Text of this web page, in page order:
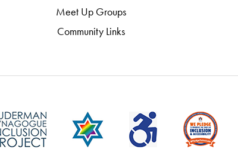
Meet Up Groups
Community Links